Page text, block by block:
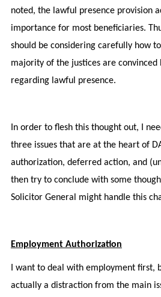
noted, the lawful presence provision
importance for most beneficiaries.
should be considering carefully how
majority of the justices are convinced
regarding lawful presence.
In order to flesh this thought out, I
three issues that are at the heart of
authorization, deferred action, and
then try to conclude with some
Solicitor General might handle this
Employment Authorization
I want to deal with employment first,
actually a distraction from the main